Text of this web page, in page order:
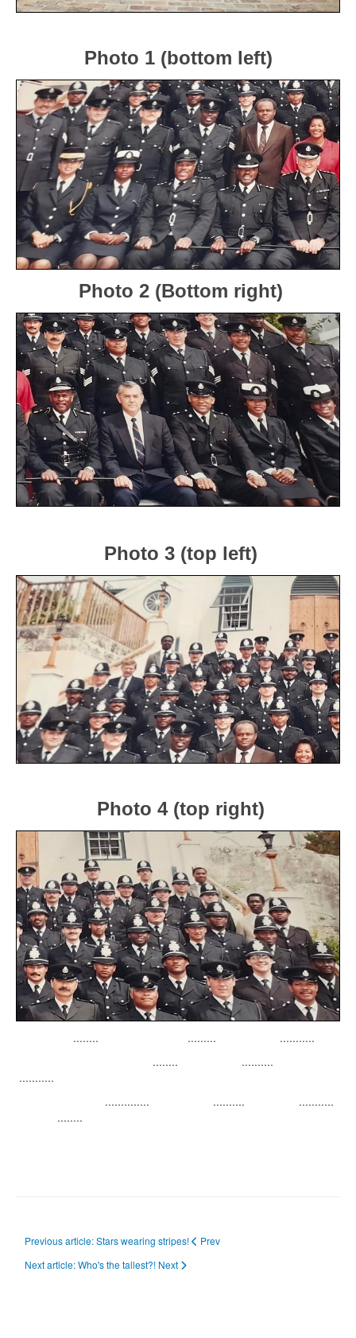
Photo 1 (bottom left)
Photo 2 (Bottom right)
Photo 3 (top left)
Photo 4 (top right)
........ ......... ...........
........ ..........
...........
.............. .......... ...........
........
Previous article: Stars wearing stripes!
Prev
Next article: Who's the tallest?! Next